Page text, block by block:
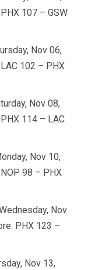
107 – GSW
Nov 06,
102 – PHX
Nov 08,
114 – LAC
Nov 10,
98 – PHX
Nov
PHX 123 –
Nov 13,